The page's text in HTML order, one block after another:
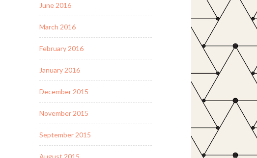
June 2016
March 2016
February 2016
January 2016
December 2015
November 2015
September 2015
August 2015